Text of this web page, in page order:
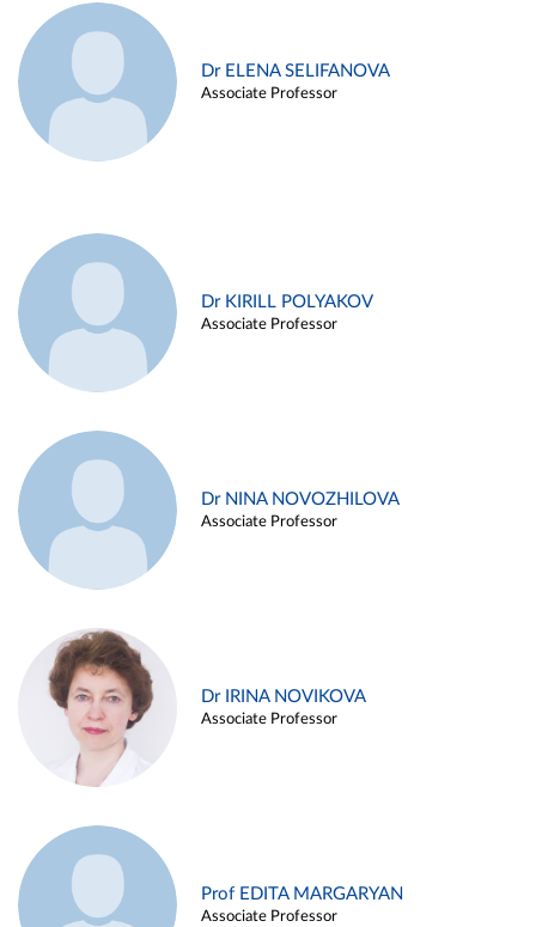
Dr ELENA SELIFANOVA
Associate Professor
Dr KIRILL POLYAKOV
Associate Professor
Dr NINA NOVOZHILOVA
Associate Professor
Dr IRINA NOVIKOVA
Associate Professor
Prof EDITA MARGARYAN
Associate Professor